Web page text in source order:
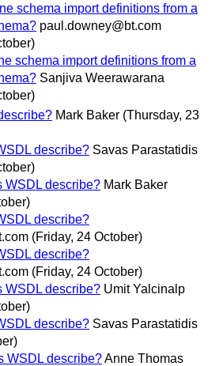
schema import definitions from a
paul.downey@bt.com
schema import definitions from a
Sanjiva Weerawarana
Mark Baker (Thursday, 23
describe? Savas Parastatidis
WSDL describe? Mark Baker
describe?
(Friday, 24 October)
describe?
(Friday, 24 October)
WSDL describe? Umit Yalcinalp
describe? Savas Parastatidis
WSDL describe?Anne Thomas